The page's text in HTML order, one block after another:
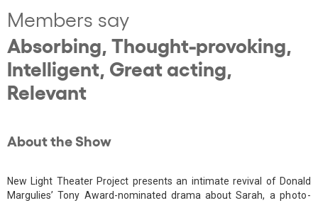
Members say
Absorbing, Thought-provoking,
Intelligent, Great acting,
Relevant
About the Show
New Light Theater Project presents an intimate revival of Donald
Margulies’ Tony Award-nominated drama about Sarah, a photo-